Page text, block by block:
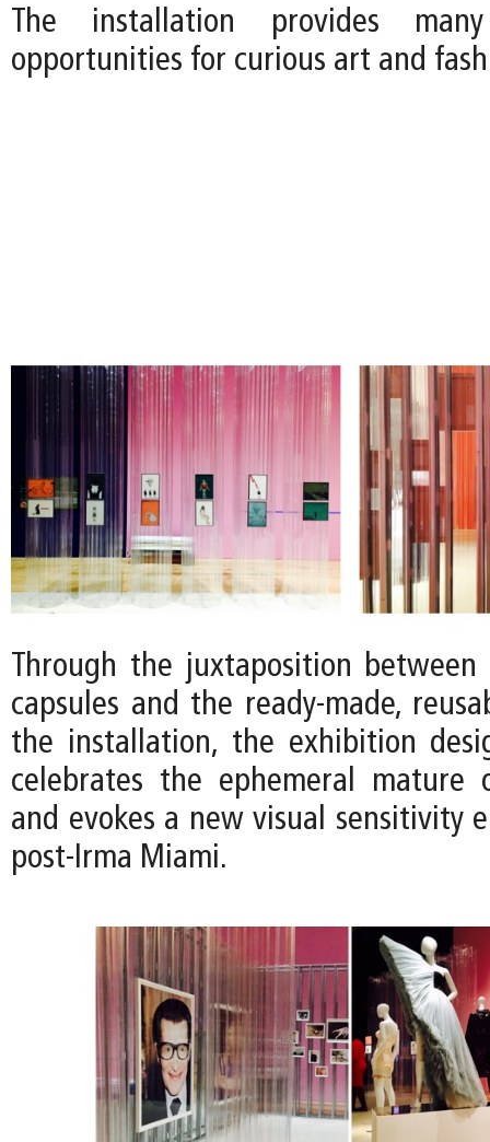
The installation provides
opportunities for curious art and
Through the juxtaposition
capsules and the ready-made,
the installation, the exhibition
celebrates the ephemeral mature
and evokes a new visual sensitivity
post-Irma Miami.